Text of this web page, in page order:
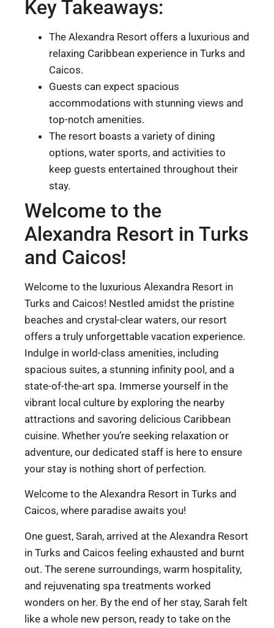
Key Takeaways:
The Alexandra Resort offers a luxurious and
relaxing Caribbean experience in Turks and
Caicos.
Guests can expect spacious
accommodations with stunning views and
top-notch amenities.
The resort boasts a variety of dining
options, water sports, and activities to
keep guests entertained throughout their
stay.
Welcome to the
Alexandra Resort in Turks
and Caicos!
Welcome to the luxurious Alexandra Resort in
Turks and Caicos! Nestled amidst the pristine
beaches and crystal-clear waters, our resort
offers a truly unforgettable vacation experience.
Indulge in world-class amenities, including
spacious suites, a stunning infinity pool, and a
state-of-the-art spa. Immerse yourself in the
vibrant local culture by exploring the nearby
attractions and savoring delicious Caribbean
cuisine. Whether you’re seeking relaxation or
adventure, our dedicated staff is here to ensure
your stay is nothing short of perfection.
Welcome to the Alexandra Resort in Turks and
Caicos, where paradise awaits you!
One guest, Sarah, arrived at the Alexandra Resort
in Turks and Caicos feeling exhausted and burnt
out. The serene surroundings, warm hospitality,
and rejuvenating spa treatments worked
wonders on her. By the end of her stay, Sarah felt
like a whole new person, ready to take on the